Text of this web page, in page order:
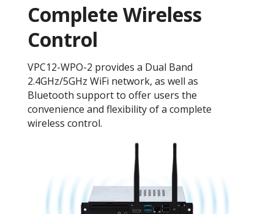
Complete Wireless
Control
VPC12-WPO-2 provides a Dual Band
2.4GHz/5GHz WiFi network, as well as
Bluetooth support to offer users the
convenience and flexibility of a complete
wireless control.